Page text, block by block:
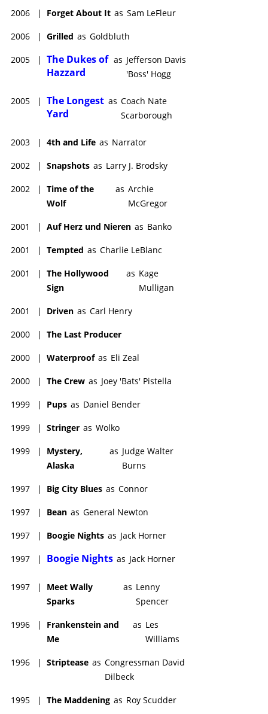
2006 | Forget About It as Sam LeFleur
2006 | Grilled as Goldbluth
2005 | The Dukes of
Hazzard
as Jefferson Davis
'Boss' Hogg
2005 | The Longest
Yard
as Coach Nate
Scarborough
2003 | 4th and Life as Narrator
2002 | Snapshots as Larry J. Brodsky
2002 | Time of the
Wolf
as Archie
McGregor
2001 | Auf Herz und Nieren as Banko
2001 | Tempted as Charlie LeBlanc
2001 | The Hollywood
Sign
as Kage
Mulligan
2001 | Driven as Carl Henry
2000 | The Last Producer
2000 | Waterproof as Eli Zeal
2000 | The Crew as Joey 'Bats' Pistella
1999 | Pups as Daniel Bender
1999 | Stringer as Wolko
1999 |
Mystery,
Alaska
as Judge Walter
Burns
1997 | Big City Blues as Connor
1997 | Bean as General Newton
1997 | Boogie Nights as Jack Horner
1997 | Boogie Nights as Jack Horner
1997 |
Meet Wally
Sparks
as Lenny
Spencer
1996 |
Frankenstein and
Me
as Les
Williams
1996 | Striptease as Congressman David
Dilbeck
1995 | The Maddening as Roy Scudder